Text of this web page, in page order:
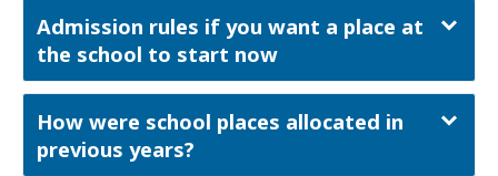
Admission rules if you want a place at
the school to start now
How were school places allocated in
previous years?